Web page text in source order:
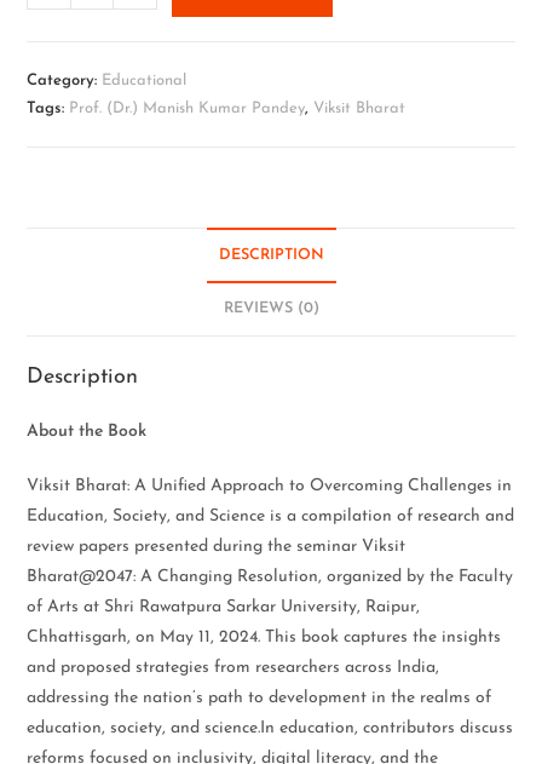
Category: Educational
Tags: Prof. (Dr.) Manish Kumar Pandey, Viksit Bharat
DESCRIPTION
REVIEWS (0)
Description
About the Book
Viksit Bharat: A Unified Approach to Overcoming Challenges in
Education, Society, and Science is a compilation of research and
review papers presented during the seminar Viksit
Bharat@2047: A Changing Resolution, organized by the Faculty
of Arts at Shri Rawatpura Sarkar University, Raipur,
Chhattisgarh, on May 11, 2024. This book captures the insights
and proposed strategies from researchers across India,
addressing the nation’s path to development in the realms of
education, society, and science.In education, contributors discuss
reforms focused on inclusivity, digital literacy, and the